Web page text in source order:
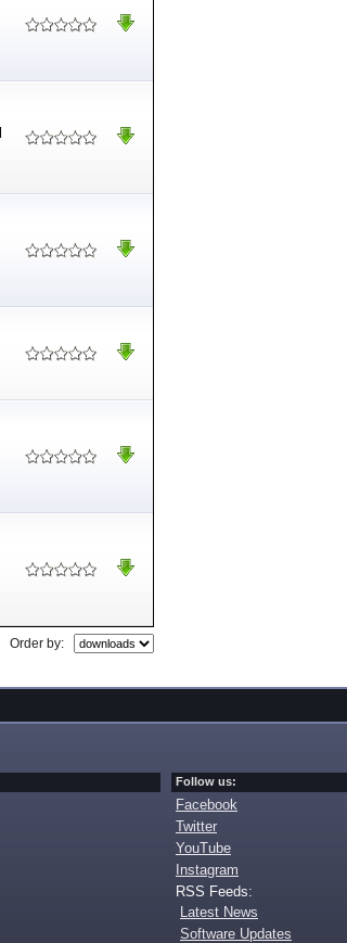
Order by:
Follow us:
Facebook
Twitter
YouTube
Instagram
RSS Feeds:
Latest News
Software Updates